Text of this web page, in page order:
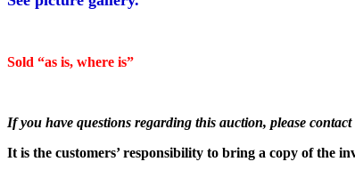
Sold “as is, where is”
If you have questions regarding this auction, please
It is the customers’ responsibility to bring a copy of the